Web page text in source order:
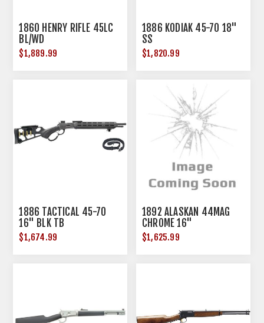
1860 HENRY RIFLE 45LC
BL/WD
$1,889.99
1886 KODIAK 45-70 18"
SS
$1,820.99
1886 TACTICAL 45-70
16" BLK TB
$1,674.99
1892 ALASKAN 44MAG
CHROME 16"
$1,625.99